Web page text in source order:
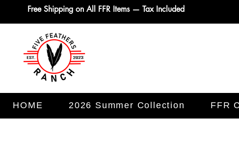
Free Shipping on All FFR Items — Tax Included
HOME 2026 Summer Collection FFR